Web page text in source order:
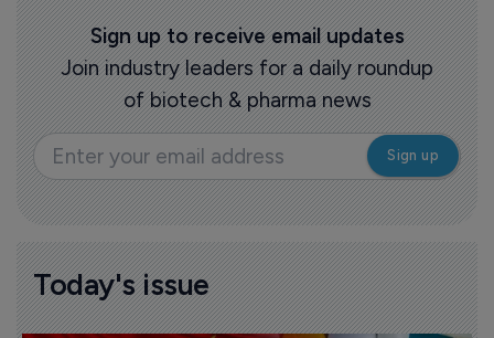
Sign up to receive email updates
Join industry leaders for a daily roundup
of biotech & pharma news
Today's issue